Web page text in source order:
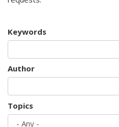
Keywords
Author
Topics